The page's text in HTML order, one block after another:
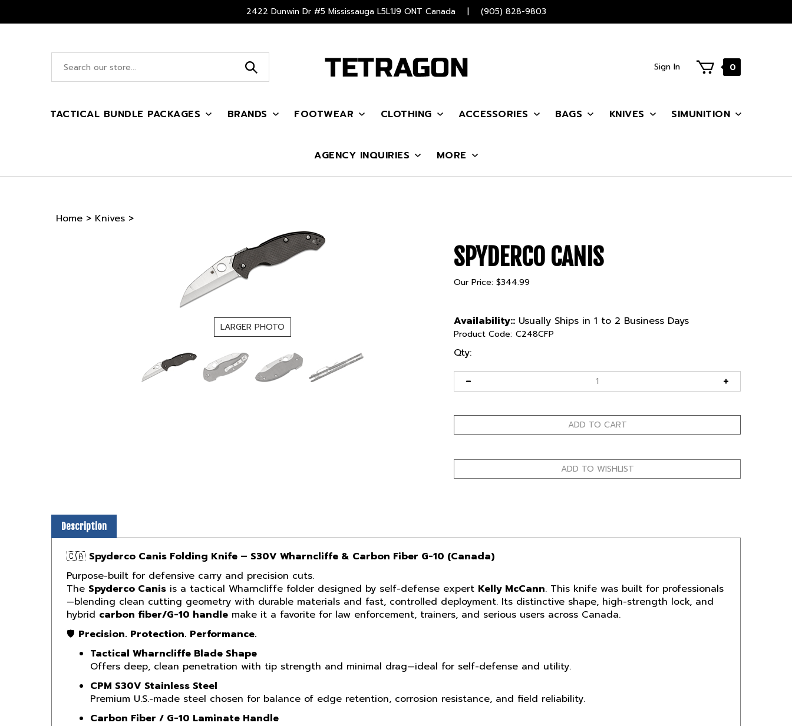
2422 Dunwin Dr #5 Mississauga L5L1J9 ONT Canada | (905) 828-9803
Sign In 0
TACTICAL BUNDLE PACKAGES BRANDS FOOTWEAR CLOTHING ACCESSORIES BAGS KNIVES SIMUNITION
AGENCY INQUIRIES MORE
Home > Knives >
LARGER PHOTO
SPYDERCO CANIS
Our Price: $344.99
Availability:: Usually Ships in 1 to 2 Business Days
Product Code: C248CFP
Qty:
🇨🇦Spyderco Canis Folding Knife – S30V Wharncliffe & Carbon Fiber G-10 (Canada)
Purpose-built for defensive carry and precision cuts.
TheSpyderco Canisis a tactical Wharncliffe folder designed by self-defense expert
—blending clean cutting geometry with durable materials and fast, controlled deployment. Its distinctive shape, high-strength lock, and
hybridcarbon fiber/G-10 handlemake it a favorite for law enforcement, trainers, and serious users across Canada.
🛡️Precision. Protection. Performance.
Tactical Wharncliffe Blade Shape
Offers deep, clean penetration with tip strength and minimal drag—ideal for self-defense and utility.
CPM S30V Stainless Steel
Premium U.S.-made steel chosen for balance of edge retention, corrosion resistance, and field reliability.
Carbon Fiber / G-10 Laminate Handle
Textured for grip, shaped for control. Strong, stylish, and comfortable in gloved or bare hands.